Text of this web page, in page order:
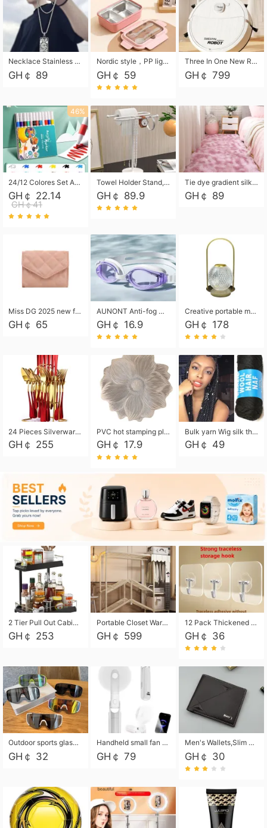
Necklace Stainless Steel Grand Alcantara Tarot Card Necklace, Wheel of Fate Jewelry, Pendant Pendant, Titanium Steel Necklace
GH￠ 89
Nordic style，PP light food bento box 304 stainless steel partition lunch box ，with fork spoon convenient microwave lunch box
GH￠ 59
Three In One New Robot Cleaner Sweeping Suction Mopping Cleaning Machine Home Appliance Kitchen Robots Electric Mops
GH￠ 799
46%
24/12 Colores Set Acrylic Paint Art Marker Pen Rock Painting for Kids Graffiti Stone Ceramic Glass Wood DIY Crafts Art Supplies
GH￠ 22.14
GH￠41
Towel Holder Stand, Hand Towel Holder Rack for Bathroom Countertop, S-Shape Free Standing Towel Bar Holds 2 Towels for Kitchen Countertop, Black
GH￠ 89.9
Tie dye gradient silk wool carpet, living room floor mat, thick foot mat, long hair carpet, bedroom bedside carpet 40*60cm, 40*100cm,50*140cm,60*160cm ,60*200cm ,80*200cm free shipping mat
GH￠ 89
Miss DG 2025 new fashion clutch coin purse girls card bag simple small square bag
GH￠ 65
AUNONT Anti-fog waterproof swimming goggles pool swimming sports waterproof glasses kids swimming goggles with storage bag kids swim cap kids cartoon swim cap
GH￠ 16.9
Creative portable metal table lamp outdoor USB charging atmosphere table lamp simple LED bedroom bedside night light
GH￠ 178
24 Pieces Silverware Set, Stainless Steel Flatware Set with Silverware Holder Spoons Forks Knives, Utensils Set Service for 6,Gold Mirror Polished and Matte Painted
GH￠ 255
PVC hot stamping placemat flower shape table mat insulation pad washable waterproof and anti-scalding
GH￠ 17.9
Bulk yarn Wig silk thread High temperature silk Weaving wigs， Wig styling free shipping High temperature silk wigs 70g, 8 shares
GH￠ 49
2 Tier Pull Out Cabinet Organizer, Under Kitchen and Bathroom Sink Organizer and storage, Kitchen Sink Organizer Under Cabinet, Under Sink Shelves
GH￠ 253
Portable Closet Wardrobe Closet for Hanging Clothes with 6 Storage Shelves, 1 Hanging Rod and 4 Pockets, Free Standing Closet Clothes Organizer for Bedroom, Sturdy and Easy Assemble
GH￠ 599
12 Pack Thickened and Strong traceless storage Hooks
GH￠ 36
Outdoor sports glasses mountaineering glasses windproof goggles bicycle oversized frame slimming cycling motorcycle glasses
GH￠ 32
Handheld small fan USB portable multi-function power bank flashlight mini fan summer silent rechargeable
GH￠ 79
Men's Wallets,Slim Men's Leather Wallet with Multiple Slots,Waterproof and Multifunctional Men's Wallet with Coin Pocket for Storing Cards,Cash,Coin
GH￠ 30